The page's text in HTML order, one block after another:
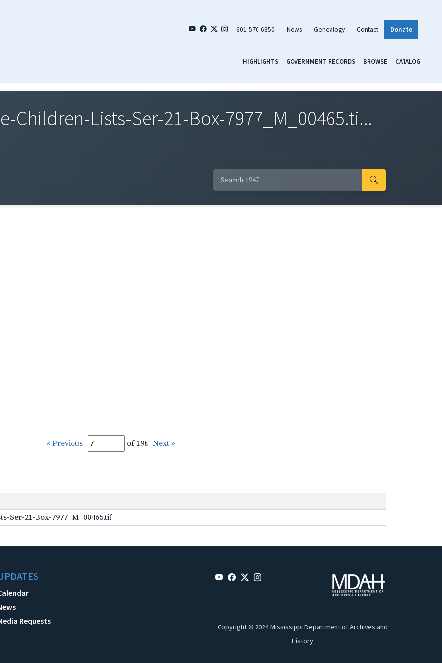
601-576-6850 News Genealogy Contact Donate
HIGHLIGHTS GOVERNMENT RECORDS BROWSE CATALOG
Children-Lists-Ser-21-Box-7977_M_00465.ti...
« Previous of 198 Next »
Ser-21-Box-7977_M_00465.tif
Requests
Copyright © 2024 Mississippi Department of Archives and
History